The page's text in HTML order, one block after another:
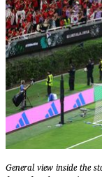
General view inside the